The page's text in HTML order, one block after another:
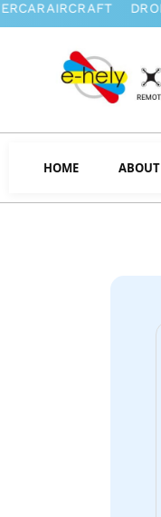
HOME ABOUT